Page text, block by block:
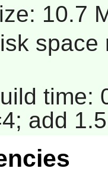
10.7
time:
add